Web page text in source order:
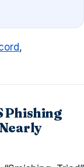
,
Phishing